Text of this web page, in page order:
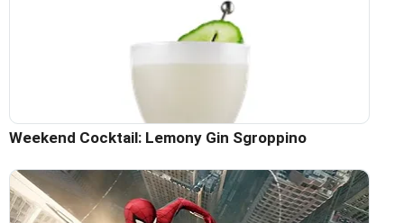
Weekend Cocktail: Lemony Gin Sgroppino